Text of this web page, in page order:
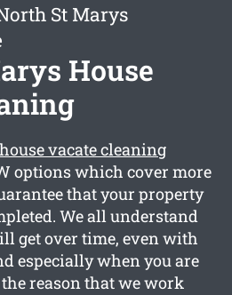
St Marys
House
house vacate cleaning
options which cover more
that your property
We all understand
get over time, even with
especially when you are
reason that we work